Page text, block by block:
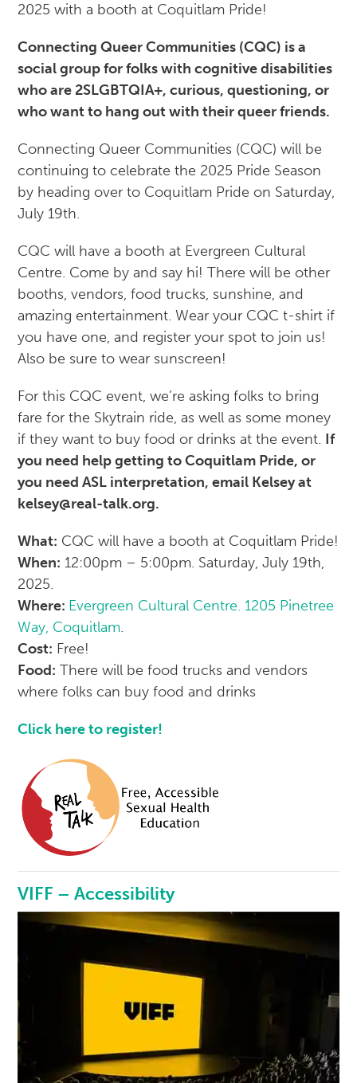
2025 with a booth at Coquitlam Pride!
Connecting Queer Communities (CQC) is a
social group for folks with cognitive disabilities
who are 2SLGBTQIA+, curious, questioning, or
who want to hang out with their queer friends.
Connecting Queer Communities (CQC) will be
continuing to celebrate the 2025 Pride Season
by heading over to Coquitlam Pride on Saturday,
July 19th.
CQC will have a booth at Evergreen Cultural
Centre. Come by and say hi! There will be other
booths, vendors, food trucks, sunshine, and
amazing entertainment. Wear your CQC t-shirt if
you have one, and register your spot to join us!
Also be sure to wear sunscreen!
For this CQC event, we’re asking folks to bring
fare for the Skytrain ride, as well as some money
if they want to buy food or drinks at the event. If
you need help getting to Coquitlam Pride, or
you need ASL interpretation, email Kelsey at
kelsey@real-talk.org.
What: CQC will have a booth at Coquitlam Pride!
When: 12:00pm – 5:00pm. Saturday, July 19th,
2025.
Where: Evergreen Cultural Centre. 1205 Pinetree
Way, Coquitlam.
Cost: Free!
Food: There will be food trucks and vendors
where folks can buy food and drinks
Click here to register!
VIFF – Accessibility